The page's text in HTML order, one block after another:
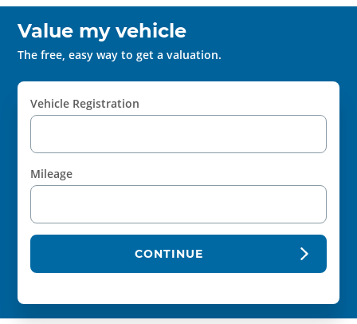
Value my vehicle
The free, easy way to get a valuation.
Vehicle Registration
Mileage
CONTINUE